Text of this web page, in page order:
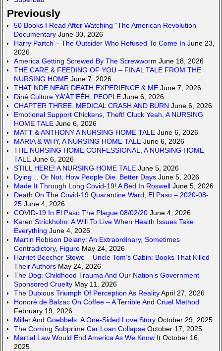
Previously
50 Books I Read After Watching “The American Revolution”
Documentary June 30, 2026
Harry Partch – The Outsider Who Refused To Come In June 23,
2026
America Getting Screwed By The Screwworm June 18, 2026
THE CARE & FEEDING OF YOU – FINAL TALE FROM THE
NURSING HOME June 7, 2026
THAT NDE NEAR DEATH EXPERIENCE & ME June 7, 2026
Diné Culture YÁ’ÁT’ÉÉH, PEOPLE June 6, 2026
CHAPTER THREE. MEDICAL CRASH AND BURN June 6, 2026
Emotional Support Chickens, Theft! Cluck Yeah, A NURSING
HOME TALE June 6, 2026
MATT & ANTHONY A NURSING HOME TALE June 6, 2026
MARIA & WHY, A NURSING HOME TALE June 6, 2026
THE NURSING HOME CONFESSIONAL, A NURSING HOME
TALE June 6, 2026
STILL HERE! A NURSING HOME TALE June 5, 2026
Dying… Or Not. How People Die. Better Days June 5, 2026
Made It Through Long Covid-19! A Bed In Roswell June 5, 2026
Death On The Covid-19 Quarantine Ward, El Paso – 2020-08-
25 June 4, 2026
COVID-19 In El Paso The Plague 08/02/20 June 4, 2026
Karen Strickholm: A Will To Live When Health Issues Take
Everything June 4, 2026
Martin Robison Delany: An Extraordinary, Sometimes
Contradictory, Figure May 24, 2026
Harriet Beecher Stowe – Uncle Tom’s Cabin: Books That Killed
Their Authors May 24, 2026
The Dog: Childhood Trauma And Our Nation’s Government
Sponsored Cruelty May 11, 2026
The Dubious Triumph Of Perception As RealityApril 27, 2026
Honoré de Balzac On Coffee – A Terrible And Cruel Method
February 19, 2026
Miller And Goebbels: A One-Sided Love Story October 29, 2025
The Coming Subprime Car Loan Collapse October 17, 2025
Martial Law Would End America As We Know It October 16,
2025